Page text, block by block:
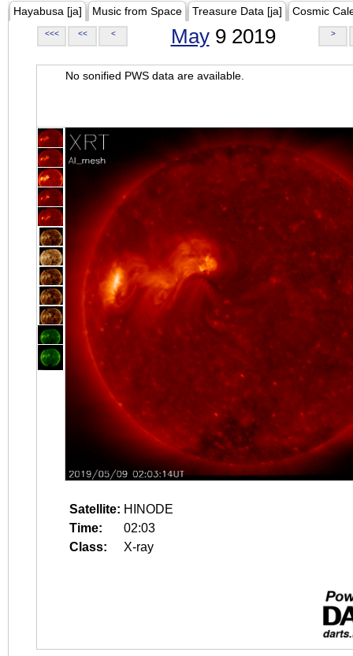
Hayabusa [ja] Music from Space Treasure Data [ja] Cosmic
<<< << < May9 2019 >
No sonified PWS data are available.
Satellite: HINODE
Time:
02:03
Class:
X-ray